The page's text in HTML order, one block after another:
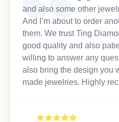
and also some other
And I’m about to order
them. We trust Ting
good quality and also
willing to answer any
also bring the design you
made jewelries. Highly